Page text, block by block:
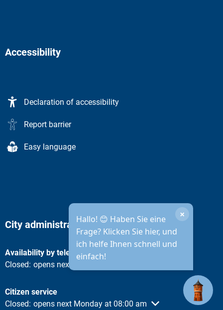
Accessibility
Declaration of accessibility
Report barrier
Easy language
Hallo! 😊 Haben Sie eine
Frage? Klicken Sie hier, und
ich helfe Ihnen schnell und
einfach!
×
City administration opening hours
Availability by telephone
Click to hide other opening or closing times
Closed: opens next Monday at 08:30 am
Citizen service
Click to hide other opening or closing times
Closed: opens next Monday at 08:00 am